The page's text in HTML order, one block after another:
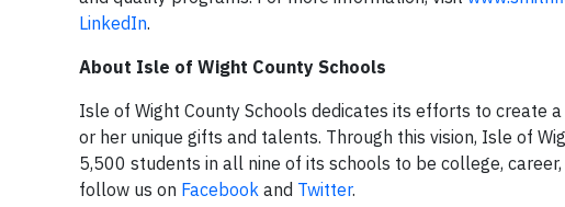
LinkedIn.
About Isle of Wight County Schools
Isle of Wight County Schools dedicates its efforts to create
or her unique gifts and talents. Through this vision, Isle of
5,500 students in all nine of its schools to be college,
follow us on Facebook and Twitter.